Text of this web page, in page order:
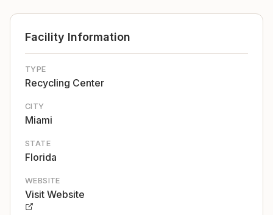
Facility Information
TYPE
Recycling Center
CITY
Miami
STATE
Florida
WEBSITE
Visit Website